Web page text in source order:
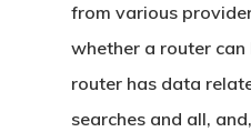
from various
whether a router can
router has data
searches and all,